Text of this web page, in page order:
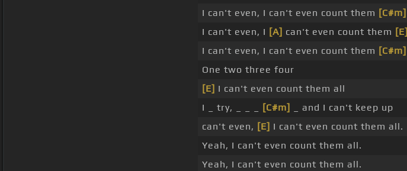
I can't even, I can't even count them [C#m]
I can't even, I [A] can't even count them [E]
I can't even, I can't even count them [C#m]
One two three four
[E] I can't even count them all
I _ try, _ _ _
[C#m]
_ and I can't keep up
can't even, [E] I can't even count them all.
Yeah, I can't even count them all.
Yeah, I can't even count them all.